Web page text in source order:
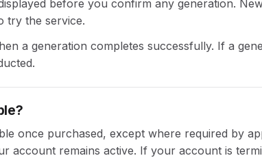
before you confirm any generation.
try the service.
a generation completes successfully. If a
once purchased, except where required by
account remains active. If your account is